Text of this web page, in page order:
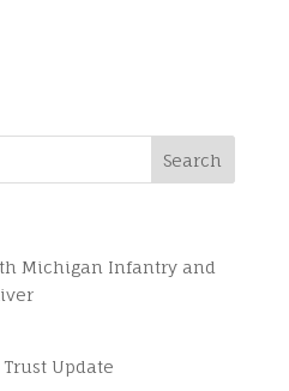
Michigan Infantry and
Trust Update